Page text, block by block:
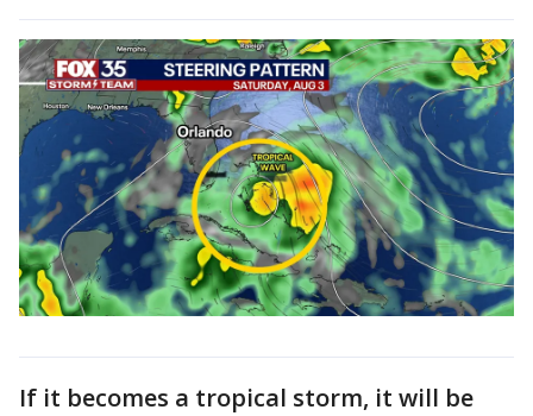
If it becomes a tropical storm, it will be